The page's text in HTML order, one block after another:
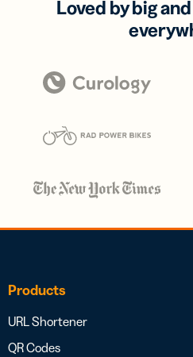
Loved by big
Products
URL Shortener
QR Codes